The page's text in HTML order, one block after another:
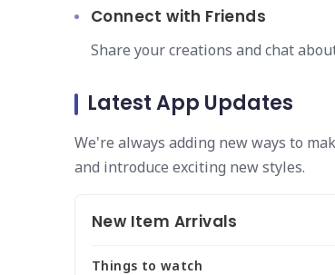
Connect with Friends
Share your creations and chat
Latest App Updates
We're always adding new ways to
and introduce exciting new styles.
New Item Arrivals
Things to watch